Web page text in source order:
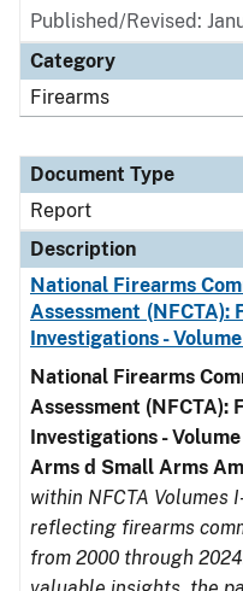
Published/Revised:
Category
Firearms
Document Type
Report
Description
National Firearms
Assessment
Investigations -
National Firearms
Assessment (NFCTA):
Investigations -
Arms d Small Arms
within NFCTA Volumes
reflecting firearms
from 2000 through